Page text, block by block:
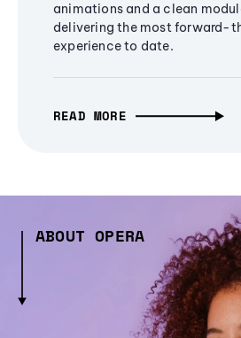
animations and a clean
delivering the most forward-
experience to date.
READ MORE
ABOUT OPERA